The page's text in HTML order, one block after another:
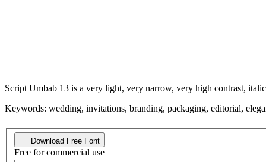
Script Umbab 13 is a very light, very narrow, very high contrast,
Keywords: wedding, invitations, branding, packaging, editorial,
Download Free Font
Free for commercial use